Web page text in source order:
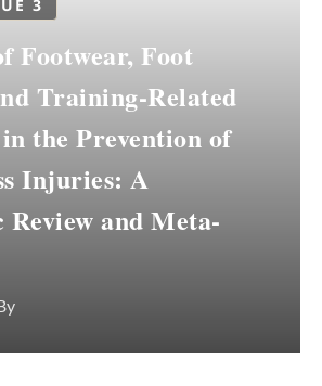
3
Footwear, Foot
Training-Related
the Prevention of
Injuries: A
Review and Meta-